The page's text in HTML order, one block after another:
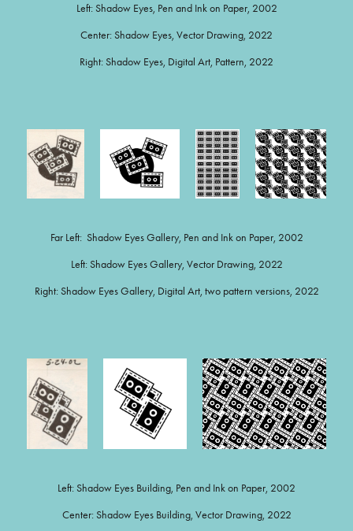
Left: Shadow Eyes, Pen and Ink on Paper, 2002
Center: Shadow Eyes, Vector Drawing, 2022
Right: Shadow Eyes, Digital Art, Pattern, 2022
Far Left: Shadow Eyes Gallery, Pen and Ink on Paper, 2002
Left: Shadow Eyes Gallery, Vector Drawing, 2022
Right: Shadow Eyes Gallery, Digital Art, two pattern versions, 2022
Left: Shadow Eyes Building, Pen and Ink on Paper, 2002
Center: Shadow Eyes Building, Vector Drawing, 2022